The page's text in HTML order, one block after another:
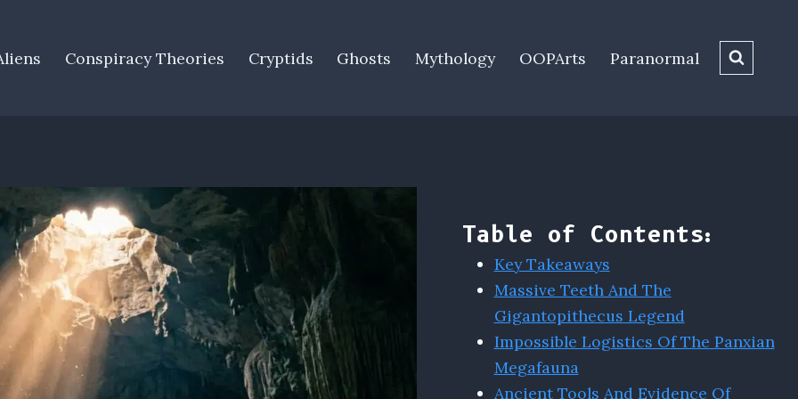
Conspiracy Theories Cryptids Ghosts Mythology OOPArts Paranormal
Table of Contents:
Key Takeaways
Massive Teeth And The
Gigantopithecus Legend
Impossible Logistics Of The Panxian
Megafauna
Ancient Tools And Evidence Of